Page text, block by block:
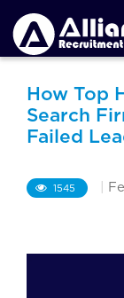
How Top
Search
Failed
1545